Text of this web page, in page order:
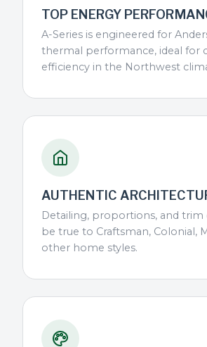
TOP ENERGY
A-Series is engineered for
thermal performance, ideal for
efficiency in the Northwest
AUTHENTIC
Detailing, proportions, and trim
be true to Craftsman, Colonial,
other home styles.